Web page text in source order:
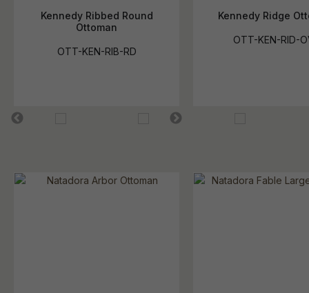
Kennedy Ribbed Round
Ottoman
OTT-KEN-RIB-RD
Kennedy Ridge
OTT-KEN-RID-